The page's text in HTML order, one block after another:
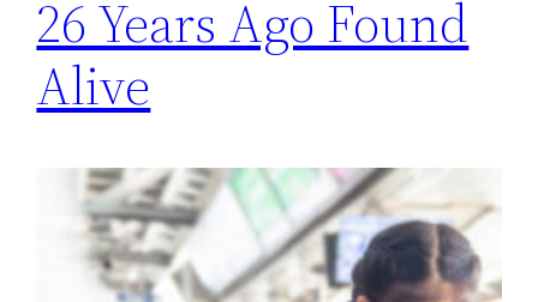
26 Years Ago Found
Alive